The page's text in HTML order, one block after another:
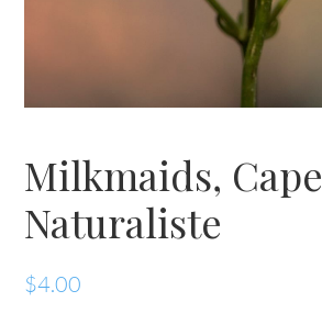
Milkmaids, Cape
Naturaliste
$4.00